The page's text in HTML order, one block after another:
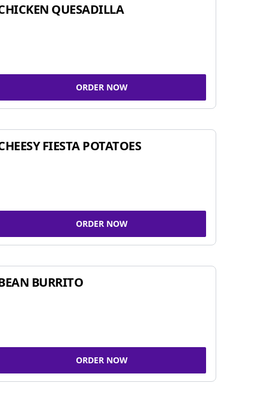
QUESADILLA
ORDER NOW
FIESTA POTATOES
ORDER NOW
BURRITO
ORDER NOW